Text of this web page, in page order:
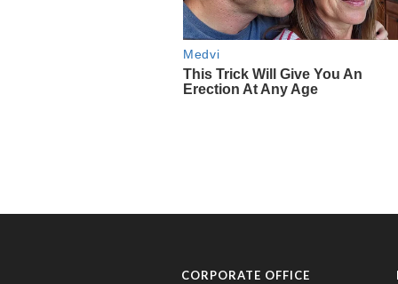
CORPORATE OFFICE